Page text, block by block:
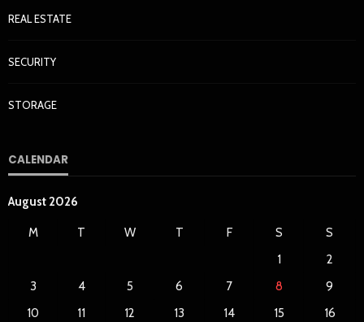
REAL ESTATE
SECURITY
STORAGE
CALENDAR
August 2026
M T W T F S
S
1
2
3
4 5 6 7 8
9
10
11 12 13 14 15 16